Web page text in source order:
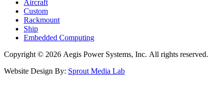
Aircraft
Custom
Rackmount
Ship
Embedded Computing
Copyright © 2026 Aegis Power Systems, Inc. All rights reserved.
Website Design By: Sprout Media Lab